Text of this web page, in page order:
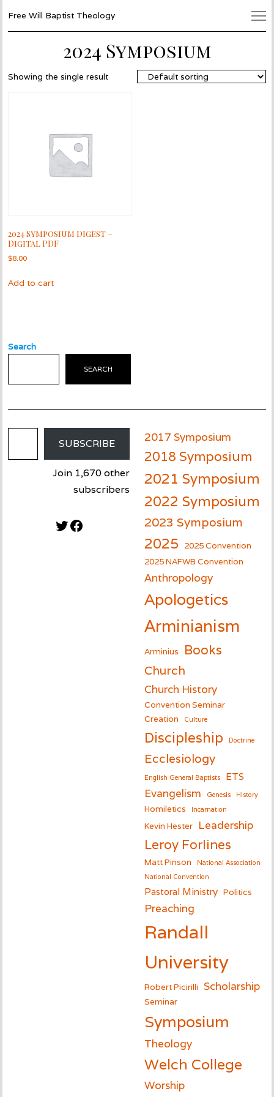
Free Will Baptist Theology
2024 Symposium
Showing the single result
2024 Symposium Digest –
Digital PDF
$8.00
Add to cart
Search
SEARCH
Email Address
SUBSCRIBE
Join 1,670 other
subscribers
Twitter
Facebook
2017 Symposium
2018 Symposium
2021 Symposium
2022 Symposium
2023 Symposium
2025
2025 Convention
2025 NAFWB Convention
Anthropology
Apologetics
Arminianism
Arminius Books
Church
Church History
Convention Seminar
Creation
Culture
Discipleship Doctrine
Ecclesiology
English General Baptists ETS
Evangelism Genesis History
Homiletics Incarnation
Kevin Hester Leadership
Leroy Forlines
Matt Pinson
National Association
National Convention
Pastoral Ministry Politics
Preaching
Randall
University
Robert Picirilli Scholarship
Seminar
Symposium
Theology
Welch College
Worship